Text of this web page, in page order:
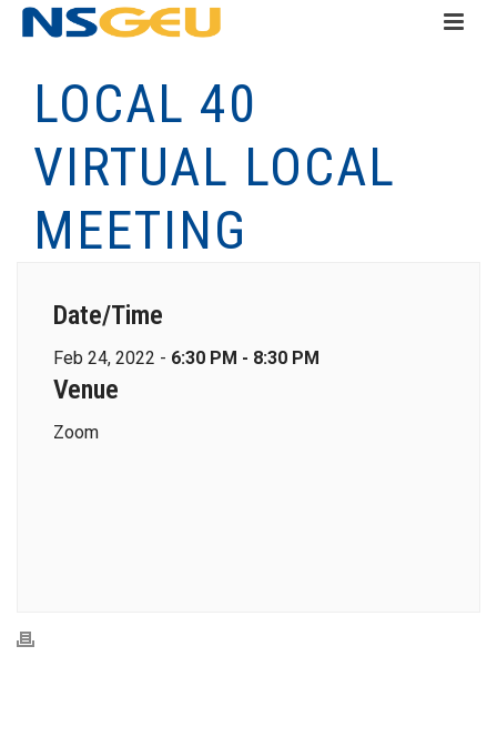
LOCAL 40
VIRTUAL LOCAL
MEETING
Date/Time
Feb 24, 2022 - 6:30 PM - 8:30 PM
Venue
Zoom